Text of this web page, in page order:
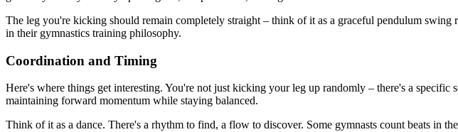
The leg you're kicking should remain completely straight – think of it as a graceful pendulum swing
in their gymnastics training philosophy.
Coordination and Timing
Here's where things get interesting. You're not just kicking your leg up randomly – there's a
maintaining forward momentum while staying balanced.
Think of it as a dance. There's a rhythm to find, a flow to discover. Some gymnasts count beats in